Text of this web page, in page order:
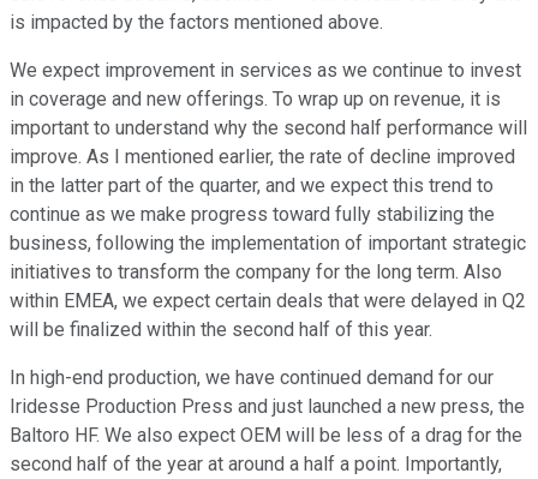
is impacted by the factors mentioned above.
We expect improvement in services as we continue to invest
in coverage and new offerings. To wrap up on revenue, it is
important to understand why the second half performance will
improve. As I mentioned earlier, the rate of decline improved
in the latter part of the quarter, and we expect this trend to
continue as we make progress toward fully stabilizing the
business, following the implementation of important strategic
initiatives to transform the company for the long term. Also
within EMEA, we expect certain deals that were delayed in Q2
will be finalized within the second half of this year.
In high-end production, we have continued demand for our
Iridesse Production Press and just launched a new press, the
Baltoro HF. We also expect OEM will be less of a drag for the
second half of the year at around a half a point. Importantly,